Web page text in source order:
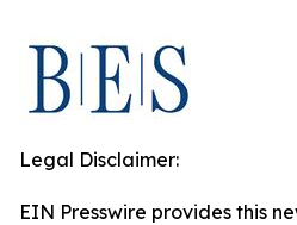
Legal Disclaimer:
EIN Presswire provides this